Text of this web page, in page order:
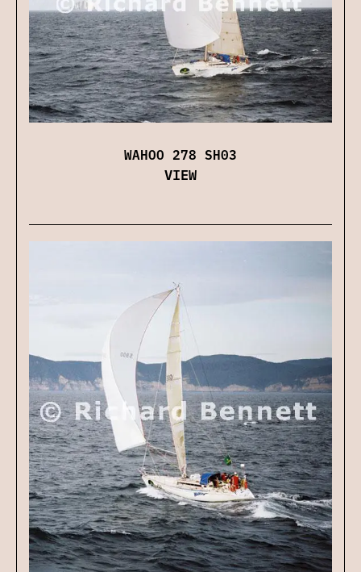
WAHOO 278 SH03
VIEW